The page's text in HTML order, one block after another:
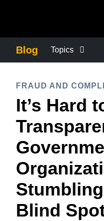
Blog Topics
COMPANY NEWS
CONTROL COMPANY
DUTY OF CARE
EMPLOYEE EXPERIENCE
FRAUD AND
It’s Hard
Blind